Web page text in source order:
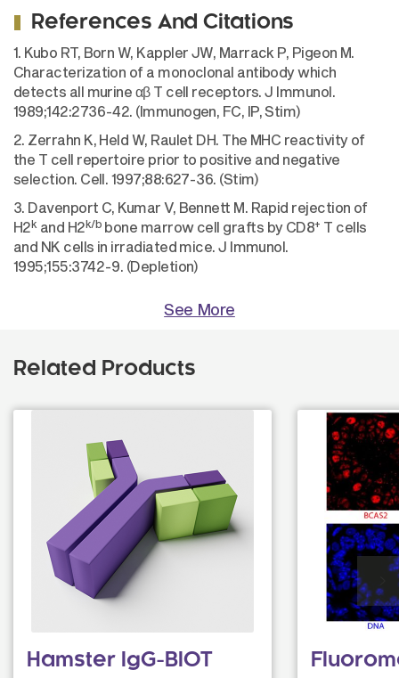
References And Citations
1. Kubo RT, Born W, Kappler JW, Marrack P, Pigeon M.
Characterization of a monoclonal antibody which
detects all murine αβ T cell receptors. J Immunol.
1989;142:2736-42. (Immunogen, FC, IP, Stim)
2. Zerrahn K, Held W, Raulet DH. The MHC reactivity of
the T cell repertoire prior to positive and negative
selection. Cell. 1997;88:627-36. (Stim)
3. Davenport C, Kumar V, Bennett M. Rapid rejection of
H2kand H2k/b bone marrow cell grafts by CD8+ T cells
and NK cells in irradiated mice. J Immunol.
1995;155:3742-9. (Depletion)
See More
Related Products
Hamster IgG-BIOT